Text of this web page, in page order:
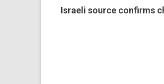
Israeli source confirms